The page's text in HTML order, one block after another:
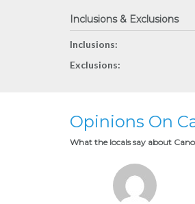
Inclusions & Exclusions
Inclusions:
Exclusions:
Opinions On
What the locals say about